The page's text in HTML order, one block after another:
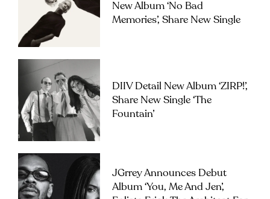
New Album ‘No Bad
Memories’, Share New Single
DIIV Detail New Album ‘ZIRP!’,
Share New Single ‘The
Fountain’
JGrrey Announces Debut
Album ‘you, Me And Jen’,